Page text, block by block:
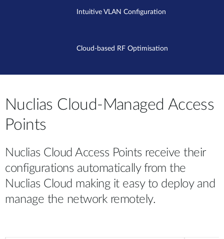
Intuitive VLAN Configuration
Cloud-based RF Optimisation
Nuclias Cloud-Managed Access
Points
Nuclias Cloud Access Points receive their
configurations automatically from the
Nuclias Cloud making it easy to deploy and
manage the network remotely.